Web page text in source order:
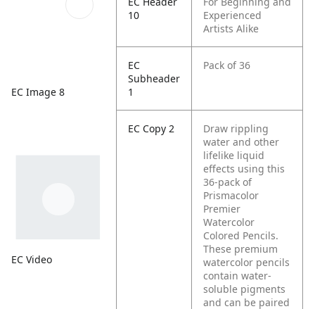
EC Image 8
EC Video
10
Experienced
Artists Alike
EC
Subheader
1
Pack of 36
EC Copy 2
Draw rippling
water and other
lifelike liquid
effects using this
36-pack of
Prismacolor
Premier
Watercolor
Colored Pencils.
These premium
watercolor pencils
contain water-
soluble pigments
and can be paired